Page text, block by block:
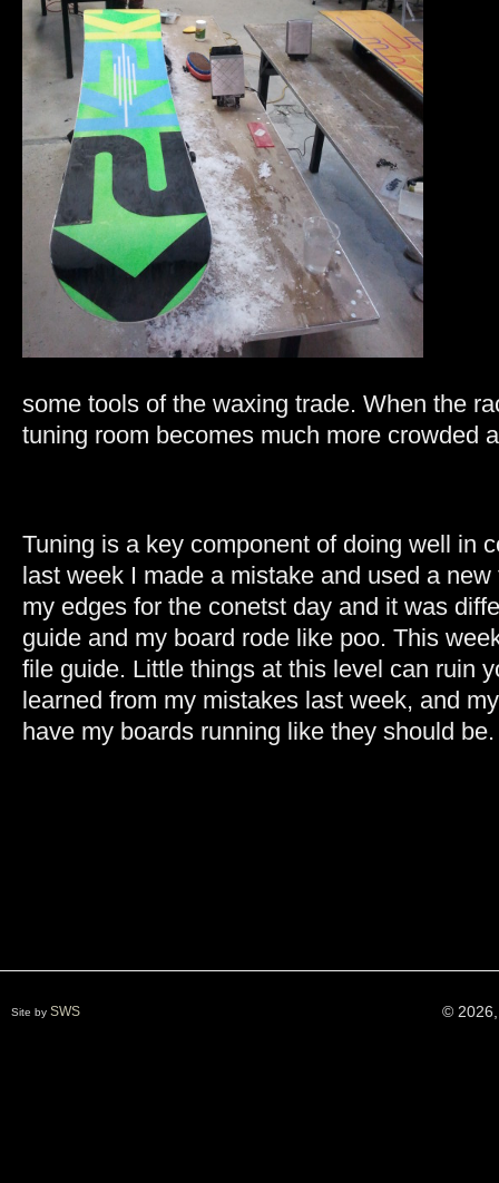
some tools of the waxing trade. When the
tuning room becomes much more crowded
Tuning is a key component of doing well in
last week I made a mistake and used a
my edges for the conetst day and it was
guide and my board rode like poo. This
file guide. Little things at this level can ruin
learned from my mistakes last week, and
have my boards running like they should
Site by SWS ©